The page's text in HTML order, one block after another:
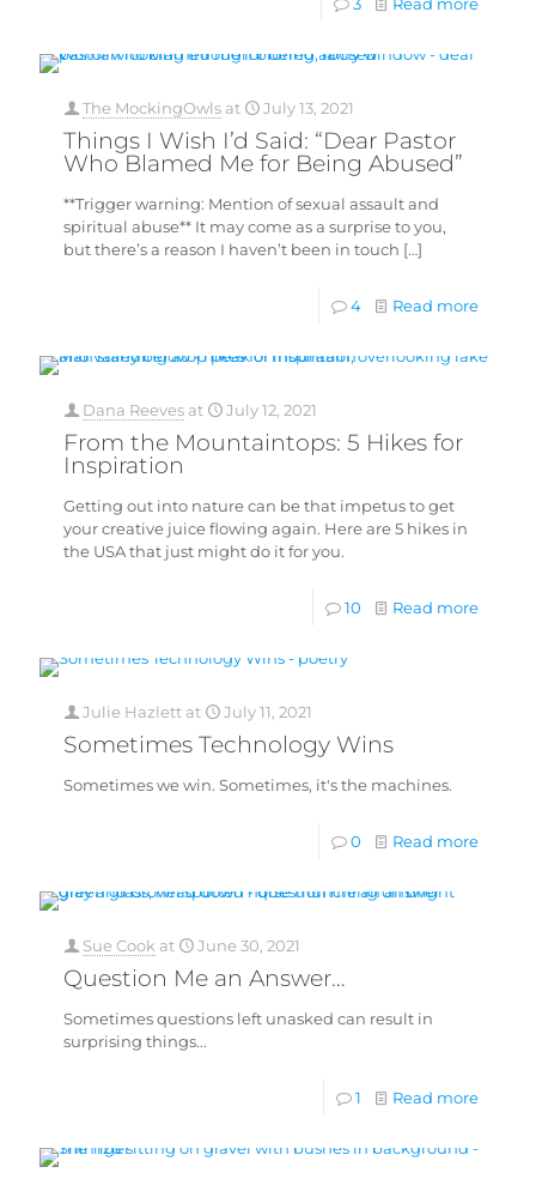
The MockingOwls at July 13, 2021
Things I Wish I’d Said: “Dear Pastor
Who Blamed Me for Being Abused”
**Trigger warning: Mention of sexual assault and
spiritual abuse** It may come as a surprise to you,
but there’s a reason I haven’t been in touch […]
4 Read more
Dana Reeves at July 12, 2021
From the Mountaintops: 5 Hikes for
Inspiration
Getting out into nature can be that impetus to get
your creative juice flowing again. Here are 5 hikes in
the USA that just might do it for you.
10 Read more
Julie Hazlett at July 11, 2021
Sometimes Technology Wins
Sometimes we win. Sometimes, it's the machines.
0 Read more
Sue Cook at June 30, 2021
Question Me an Answer…
Sometimes questions left unasked can result in
surprising things...
1 Read more